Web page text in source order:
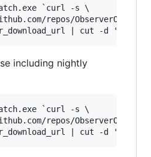
`curl -s \
repos/
including nightly
`curl -s \
repos/